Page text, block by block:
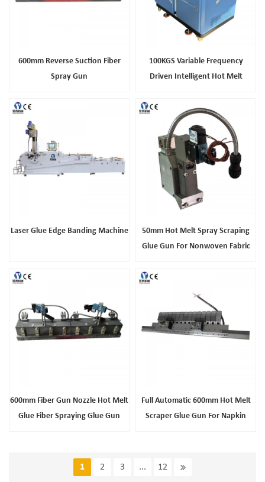
600mm Reverse Suction Fiber
Spray Gun
100KGS Variable Frequency
Driven Intelligent Hot Melt
Laser Glue Edge Banding Machine
50mm Hot Melt Spray Scraping
Glue Gun For Nonwoven Fabric
600mm Fiber Gun Nozzle Hot Melt
Glue Fiber Spraying Glue Gun
Full Automatic 600mm Hot Melt
Scraper Glue Gun For Napkin
1 2 3 ... 12